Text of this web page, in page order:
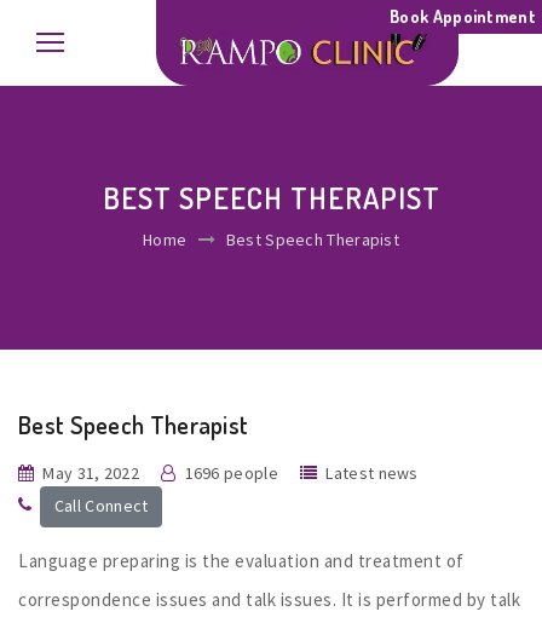
Book Appointment
BEST SPEECH THERAPIST
Home Best Speech Therapist
Best Speech Therapist
May 31, 2022 1696 people
Latest news
Call Connect
Language preparing is the evaluation and treatment of
correspondence issues and talk issues. It is performed by talk